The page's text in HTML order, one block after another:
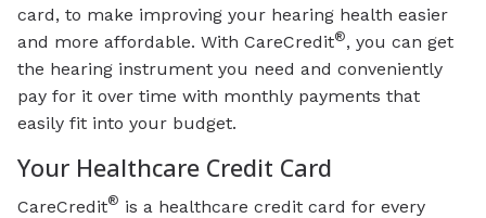
card, to make improving your hearing health easier
and more affordable. With CareCredit®, you can get
the hearing instrument you need and conveniently
pay for it over time with monthly payments that
easily fit into your budget.
Your Healthcare Credit Card
CareCredit® is a healthcare credit card for every